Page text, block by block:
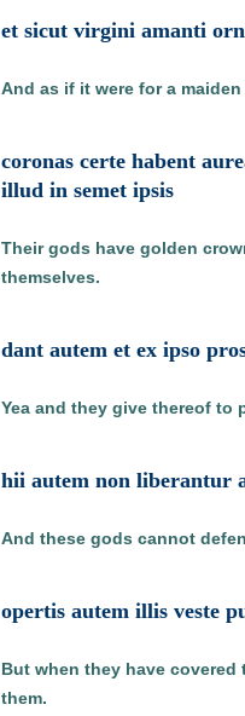
et sicut virgini amanti
And as if it were for a
coronas certe habent
illud in semet ipsis
Their gods have golden
themselves.
dant autem et ex ipso
Yea and they give thereof
hii autem non liberantur
And these gods cannot
opertis autem illis veste
But when they have
them.